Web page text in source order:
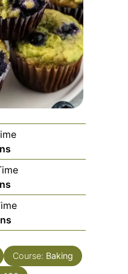
Course: Baking